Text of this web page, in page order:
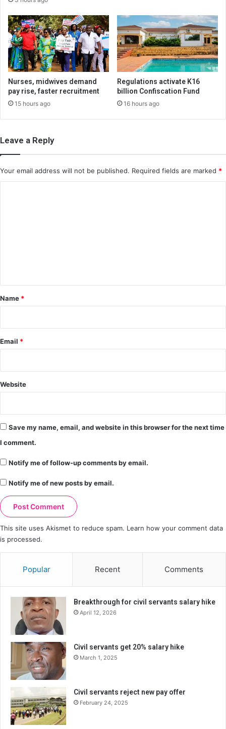
Nurses, midwives demand
pay rise, faster recruitment
15 hours ago
Regulations activate K16
billion Confiscation Fund
16 hours ago
Leave a Reply
Your email address will not be published. Required fields are marked *
*
Name *
Email *
Website
Save my name, email, and website in this browser for the next time
I comment.
Notify me of follow-up comments by email.
Notify me of new posts by email.
This site uses Akismet to reduce spam. Learn how your comment data
is processed.
Popular Recent Comments
Breakthrough for civil servants salary hike
April 12, 2026
Civil servants get 20% salary hike
March 1, 2025
Civil servants reject new pay offer
February 24, 2025